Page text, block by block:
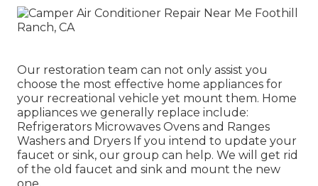
Our restoration team can not only assist you
choose the most effective home appliances for
your recreational vehicle yet mount them. Home
appliances we generally replace include:
Refrigerators Microwaves Ovens and Ranges
Washers and Dryers If you intend to update your
faucet or sink, our group can help. We will get rid
of the old faucet and sink and mount the new